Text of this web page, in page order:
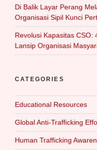
Di Balik Layar Perang
Organisasi Sipil Kunci
Revolusi Kapasitas CSO:
Lansip Organisasi
CATEGORIES
Educational Resources
Global Anti-Trafficking
Human Trafficking